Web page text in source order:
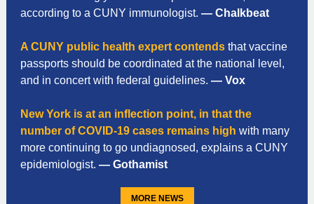
according to a CUNY immunologist. — Chalkbeat
A CUNY public health expert contends that vaccine
passports should be coordinated at the national level,
and in concert with federal guidelines. — Vox
New York is at an inflection point, in that the
number of COVID-19 cases remains high with many
more continuing to go undiagnosed, explains a CUNY
epidemiologist. — Gothamist
MORE NEWS